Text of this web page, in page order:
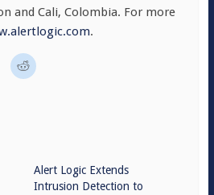
and Cali, Colombia. For more
.
Alert Logic Extends
Intrusion Detection to